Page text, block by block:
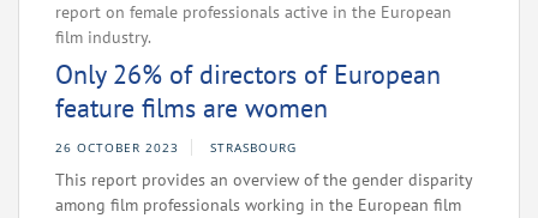
report on female professionals active in the European
film industry.
Only 26% of directors of European
feature films are women
26 OCTOBER 2023 STRASBOURG
This report provides an overview of the gender disparity
among film professionals working in the European film